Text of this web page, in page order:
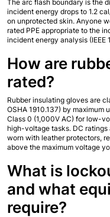
The arc flash boundary is the
incident energy drops to 1.2
on unprotected skin. Anyone
rated PPE appropriate to the
incident energy analysis (IEEE
How are
rated?
Rubber insulating gloves are
OSHA 1910.137) by maximum
Class 0 (1,000V AC) for low-
high-voltage tasks. DC ratings
worn with leather protectors,
above the maximum voltage
What is
and what
require?